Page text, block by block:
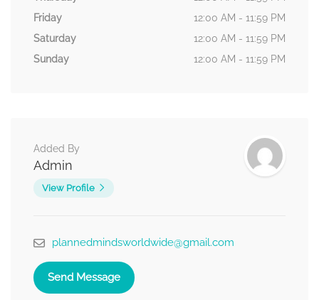
Friday
12:00 AM - 11:59 PM
Saturday
12:00 AM - 11:59 PM
Sunday
12:00 AM - 11:59 PM
Added By
Admin
View Profile
plannedmindsworldwide@gmail.com
Send Message